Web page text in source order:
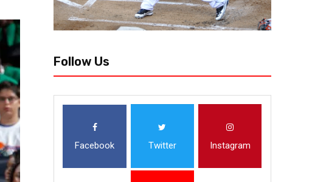
Follow Us
Facebook Twitter Instagram